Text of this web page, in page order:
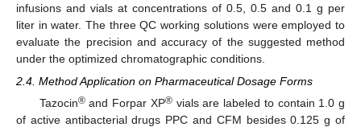
infusions and vials at concentrations of 0.5, 0.5 and 0.1 g per
liter in water. The three QC working solutions were employed to
evaluate the precision and accuracy of the suggested method
under the optimized chromatographic conditions.
2.4. Method Application on Pharmaceutical Dosage Forms
Tazocin®and Forpar XP®vials are labeled to contain 1.0 g
of active antibacterial drugs PPC and CFM besides 0.125 g of